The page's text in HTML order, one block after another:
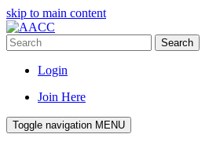
skip to main content
Search
Login
Join Here
Toggle navigation MENU